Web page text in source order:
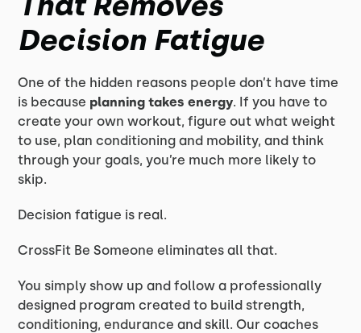
Decision Fatigue
One of the hidden reasons people don’t have time
is because planning takes energy. If you have to
create your own workout, figure out what weight
to use, plan conditioning and mobility, and think
through your goals, you’re much more likely to
skip.
Decision fatigue is real.
CrossFit Be Someone eliminates all that.
You simply show up and follow a professionally
designed program created to build strength,
conditioning, endurance and skill. Our coaches